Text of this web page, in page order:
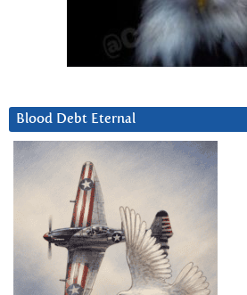
Blood Debt Eternal